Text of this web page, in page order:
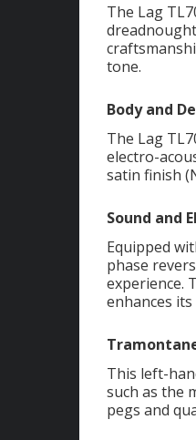
The Lag
tone.
Body and
The Lag
electro-
satin finish
Sound and
Equipped
phase
experience.
enhances
This left-
such as the
pegs and